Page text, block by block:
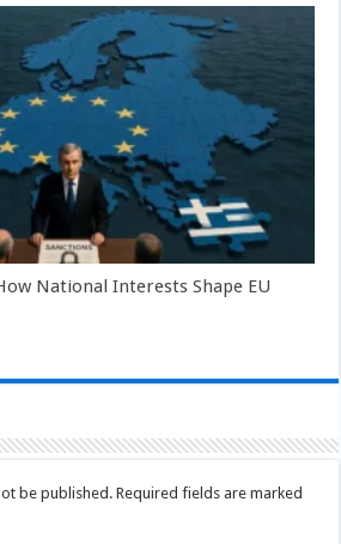
National Interests Shape EU
be published. Required fields are marked